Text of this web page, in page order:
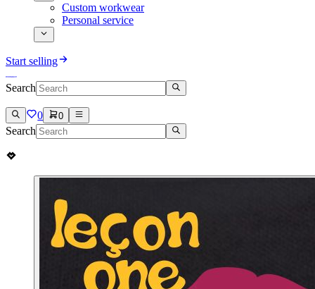
Custom workwear
Personal service
Start selling
Search
0 0
Search